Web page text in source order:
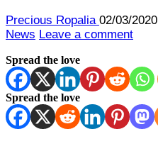
Precious Ropalia 02/03/2020
News Leave a comment
Spread the love
Spread the love